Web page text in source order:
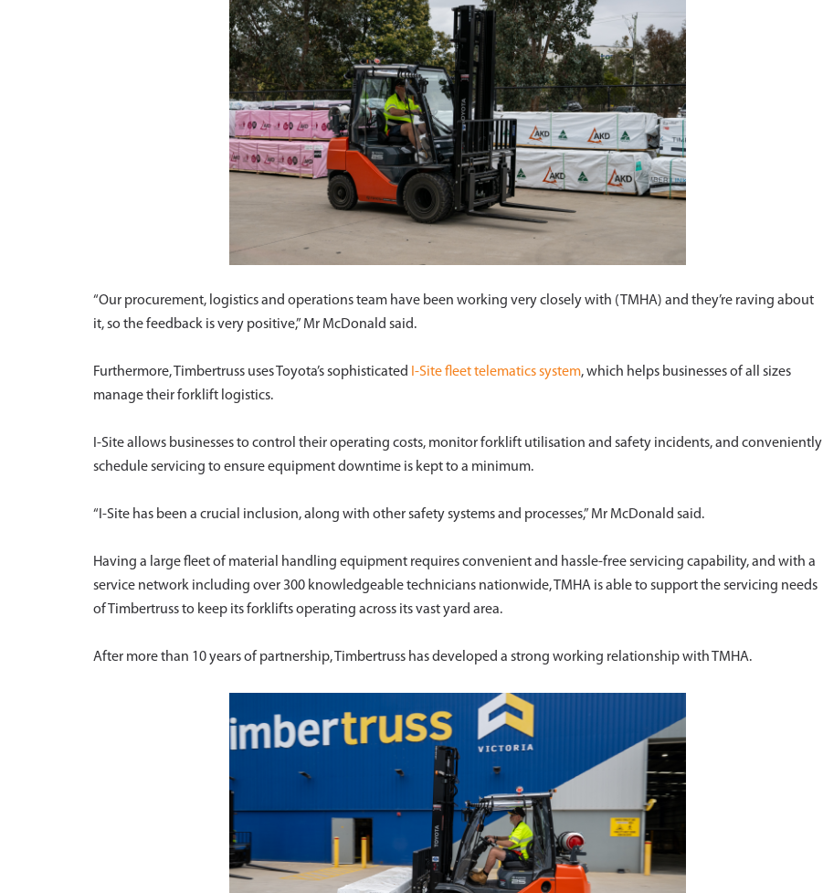
“Our procurement, logistics and operations team have been working very closely with (TMHA) and they’re raving about
it, so the feedback is very positive,” Mr McDonald said.
Furthermore, Timbertruss uses Toyota’s sophisticated I-Site fleet telematics system, which helps businesses of all sizes
manage their forklift logistics.
I-Site allows businesses to control their operating costs, monitor forklift utilisation and safety incidents, and conveniently
schedule servicing to ensure equipment downtime is kept to a minimum.
“I-Site has been a crucial inclusion, along with other safety systems and processes,” Mr McDonald said.
Having a large fleet of material handling equipment requires convenient and hassle-free servicing capability, and with a
service network including over 300 knowledgeable technicians nationwide, TMHA is able to support the servicing needs
of Timbertruss to keep its forklifts operating across its vast yard area.
After more than 10 years of partnership, Timbertruss has developed a strong working relationship with TMHA.